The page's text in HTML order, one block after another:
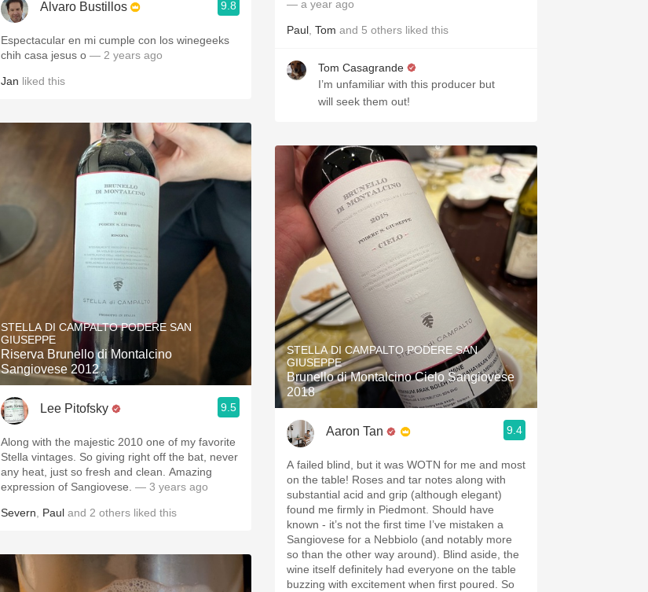
Alvaro Bustillos 9.8
Espectacular en mi cumple con los winegeeks
chih casa jesus o — 2 years ago
Jan liked this
STELLA DI CAMPALTO PODERE SAN
GIUSEPPE
Riserva Brunello di Montalcino
Sangiovese 2012
Lee Pitofsky 9.5
Along with the majestic 2010 one of my favorite
Stella vintages. So giving right off the bat, never
any heat, just so fresh and clean. Amazing
expression of Sangiovese. — 3 years ago
Severn Paul and 2 others liked this
— a year ago
Paul Tom and 5 others liked this
Tom Casagrande
I’m unfamiliar with this producer but
will seek them out!
STELLA DI CAMPALTO PODERE SAN
GIUSEPPE
Brunello di Montalcino Cielo Sangiovese
2018
Aaron Tan 9.4
A failed blind, but it was WOTN for me and most
on the table! Roses and tar notes along with
substantial acid and grip (although elegant)
found me firmly in Piedmont. Should have
known - it’s not the first time I’ve mistaken a
Sangiovese for a Nebbiolo (and notably more
so than the other way around). Blind aside, the
wine itself definitely had everyone on the table
buzzing with excitement when first poured. So